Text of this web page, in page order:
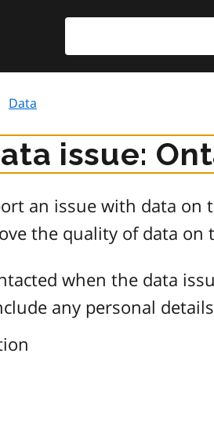
Data
issue:
an issue with data on
the quality of data on
when the data
any personal